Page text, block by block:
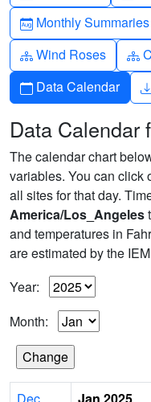
Calendar-month
Monthly Summaries
Diagram-3
Wind Roses
Calendar
Data Calendar
Data Calendar
The calendar chart
variables. You can click
all sites for that day.
America/Los_Angeles
and temperatures in
are estimated by the
Year:
Month: